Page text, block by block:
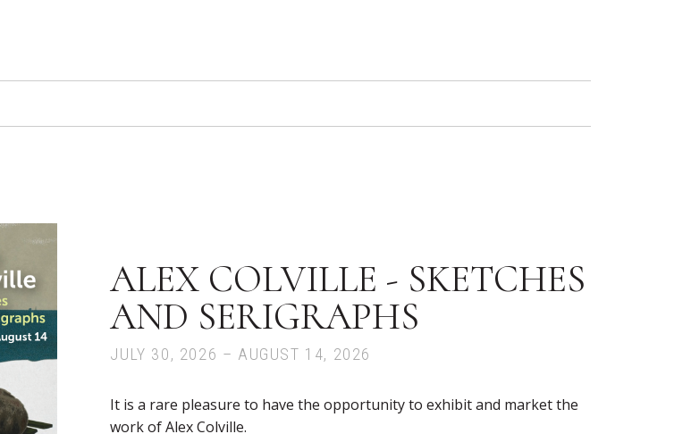
ALEX COLVILLE - SKETCHES
AND SERIGRAPHS
JULY 30, 2026 – AUGUST 14, 2026
It is a rare pleasure to have the opportunity to exhibit and market the
work of Alex Colville.